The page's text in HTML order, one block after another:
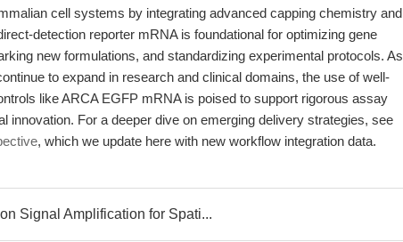
cell systems by integrating advanced capping chemistry and
detection reporter mRNA is foundational for optimizing gene
new formulations, and standardizing experimental protocols. As
to expand in research and clinical domains, the use of well-
like ARCA EGFP mRNA is poised to support rigorous assay
innovation. For a deeper dive on emerging delivery strategies, see
, which we update here with new workflow integration data.
Signal Amplification for Spati...